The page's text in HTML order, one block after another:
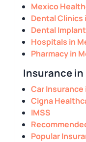
Mexico
Dental Clinics
Dental
Hospitals in
Pharmacy in
Insurance in
Car Insurance
Cigna
IMSS
Popular